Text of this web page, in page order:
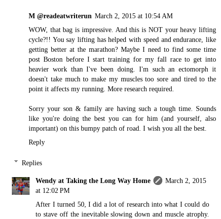
M @readeatwriterun March 2, 2015 at 10:54 AM
WOW, that bag is impressive. And this is NOT your heavy lifting
cycle?!! You say lifting has helped with speed and endurance, like
getting better at the marathon? Maybe I need to find some time
post Boston before I start training for my fall race to get into
heavier work than I've been doing. I'm such an ectomorph it
doesn't take much to make my muscles too sore and tired to the
point it affects my running. More research required.
Sorry your son & family are having such a tough time. Sounds
like you're doing the best you can for him (and yourself, also
important) on this bumpy patch of road. I wish you all the best.
Reply
Replies
Wendy at Taking the Long Way Home
March 2, 2015
at 12:02 PM
After I turned 50, I did a lot of research into what I could do
to stave off the inevitable slowing down and muscle atrophy.